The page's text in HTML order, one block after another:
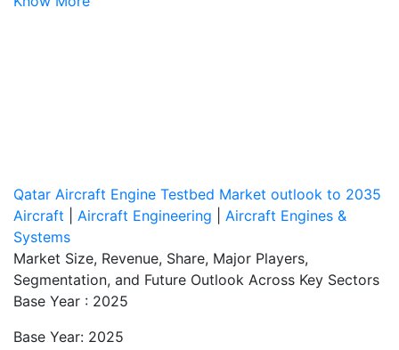
Qatar Aircraft Engine Testbed Market outlook to 2035
Aircraft
Aircraft Engineering
Aircraft Engines &
Systems
Market Size, Revenue, Share, Major Players,
Segmentation, and Future Outlook Across Key Sectors
Base Year : 2025
Base Year: 2025